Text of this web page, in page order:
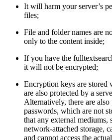
It will harm your server’s
files;
File and folder names are
only to the content inside;
If you have the
it will not be encrypted;
Encryption keys are stored
are also protected by a
Alternatively, there are
passwords, which are not
that any external mediums,
network-attached storage,
and cannot access the